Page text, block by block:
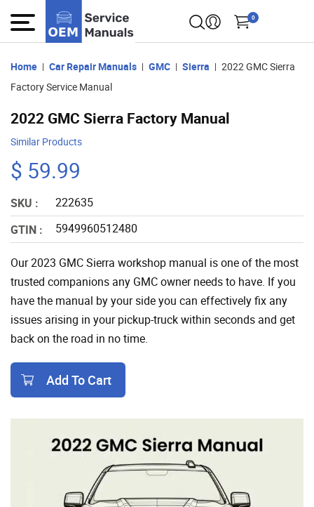
0
Home Car Repair Manuals GMC Sierra
2022 GMC Sierra
Factory Service Manual
2022 GMC Sierra Factory Manual
Similar Products
$ 59.99
SKU :
222635
GTIN :
5949960512480
Our 2023 GMC Sierra workshop manual is one of the most
trusted companions any GMC owner needs to have. If you
have the manual by your side you can effectively fix any
issues arising in your pickup-truck within seconds and get
back on the road in no time.
Add To Cart